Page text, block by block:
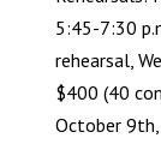
5:45-7:30
rehearsal,
$400 (40
October